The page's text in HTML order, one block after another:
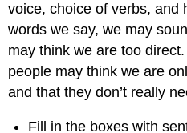
voice, choice of verbs, and
words we say, we may
may think we are too
people may think we are
and that they don’t really
Fill in the boxes with